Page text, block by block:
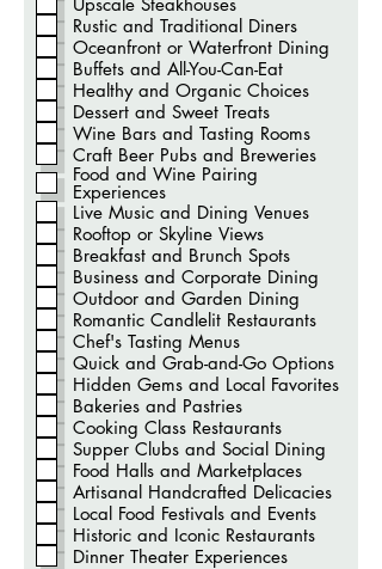
Rustic and Traditional Diners
Oceanfront or Waterfront Dining
Buffets and All-You-Can-Eat
Healthy and Organic Choices
Dessert and Sweet Treats
Wine Bars and Tasting Rooms
Craft Beer Pubs and Breweries
Food and Wine Pairing
Experiences
Live Music and Dining Venues
Rooftop or Skyline Views
Breakfast and Brunch Spots
Business and Corporate Dining
Outdoor and Garden Dining
Romantic Candlelit Restaurants
Chef's Tasting Menus
Quick and Grab-and-Go Options
Hidden Gems and Local Favorites
Bakeries and Pastries
Cooking Class Restaurants
Supper Clubs and Social Dining
Food Halls and Marketplaces
Artisanal Handcrafted Delicacies
Local Food Festivals and Events
Historic and Iconic Restaurants
Dinner Theater Experiences